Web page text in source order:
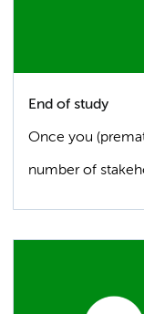
End of study
Once you
number of